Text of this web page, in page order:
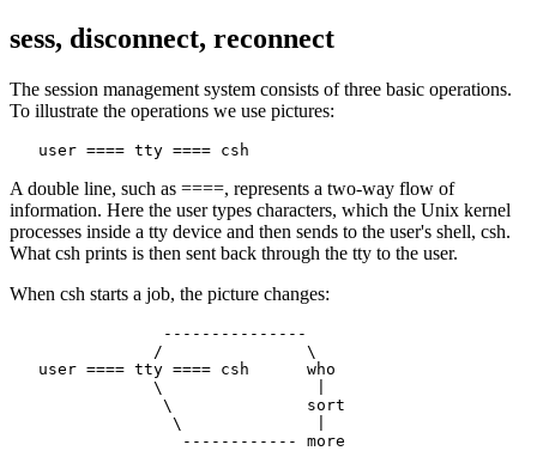
sess, disconnect, reconnect
The session management system consists of three basic operations.
To illustrate the operations we use pictures:
A double line, such as ====, represents a two-way flow of
information. Here the user types characters, which the Unix kernel
processes inside a tty device and then sends to the user's shell, csh.
What csh prints is then sent back through the tty to the user.
When csh starts a job, the picture changes:
                ---------------
               /               \
   user ==== tty ==== csh      who
               \                |
                \              sort
                 \              |